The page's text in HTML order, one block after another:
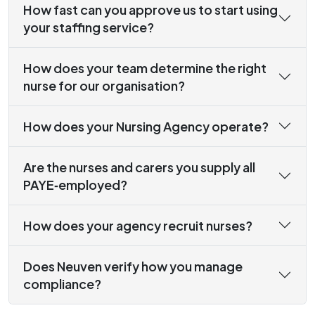
How fast can you approve us to start using
your staffing service?
How does your team determine the right
nurse for our organisation?
How does your Nursing Agency operate?
Are the nurses and carers you supply all
PAYE‑employed?
How does your agency recruit nurses?
Does Neuven verify how you manage
compliance?